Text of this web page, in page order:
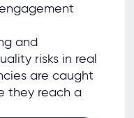
and
risks in real
are caught
they reach a